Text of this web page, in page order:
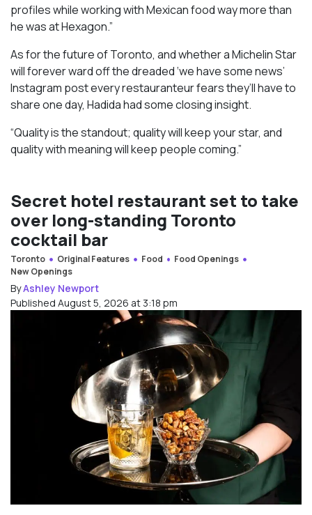
profiles while working with Mexican food way more than
he was at Hexagon.”
As for the future of Toronto, and whether a Michelin Star
will forever ward off the dreaded ‘we have some news’
Instagram post every restauranteur fears they’ll have to
share one day, Hadida had some closing insight.
“Quality is the standout; quality will keep your star, and
quality with meaning will keep people coming.”
Secret hotel restaurant set to take
over long-standing Toronto
cocktail bar
Toronto Original Features Food
Food Openings
New Openings
ByAshley Newport
Published August 5, 2026 at 3:18 pm